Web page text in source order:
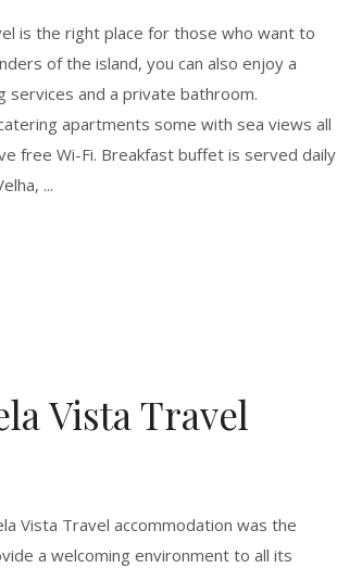
is the right place for those who want to
of the island, you can also enjoy a
services and a private bathroom.
apartments some with sea views all
free Wi-Fi. Breakfast buffet is served daily
Vista Travel
Vista Travel accommodation was the
a welcoming environment to all its